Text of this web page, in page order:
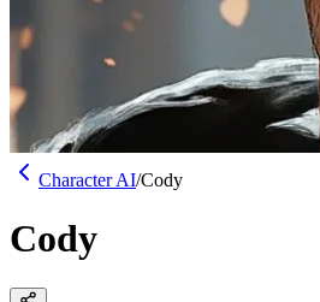
Character AI/Cody
Cody